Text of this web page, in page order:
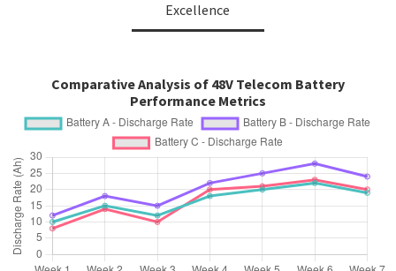
Excellence
Comparative Analysis of 48V Telecom Battery
Performance Metrics